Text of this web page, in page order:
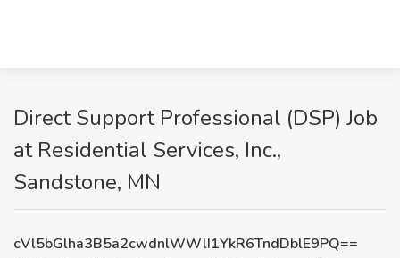
Direct Support Professional (DSP) Job
at Residential Services, Inc.,
Sandstone, MN
cVl5bGlha3B5a2cwdnlWWlI1YkR6TndDblE9PQ==